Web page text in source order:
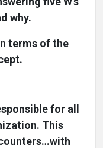
why.
terms of the
for all
This